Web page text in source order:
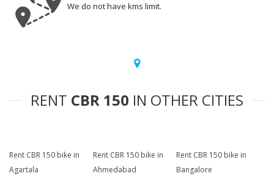
We do not have kms limit.
RENT CBR 150 IN OTHER CITIES
Rent CBR 150 bike in
Agartala
Rent CBR 150 bike in
Ahmedabad
Rent CBR 150 bike in
Bangalore